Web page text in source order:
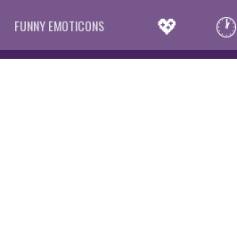
FUNNY EMOTICONS 💖 🕐